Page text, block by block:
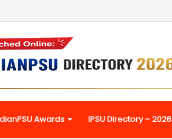
Awards IPSU Directory – 2026